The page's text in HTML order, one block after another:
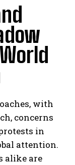
with
concerns
in
attention.
alike are